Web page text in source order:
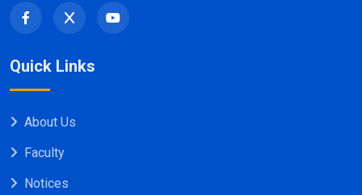
Quick Links
About Us
Faculty
Notices